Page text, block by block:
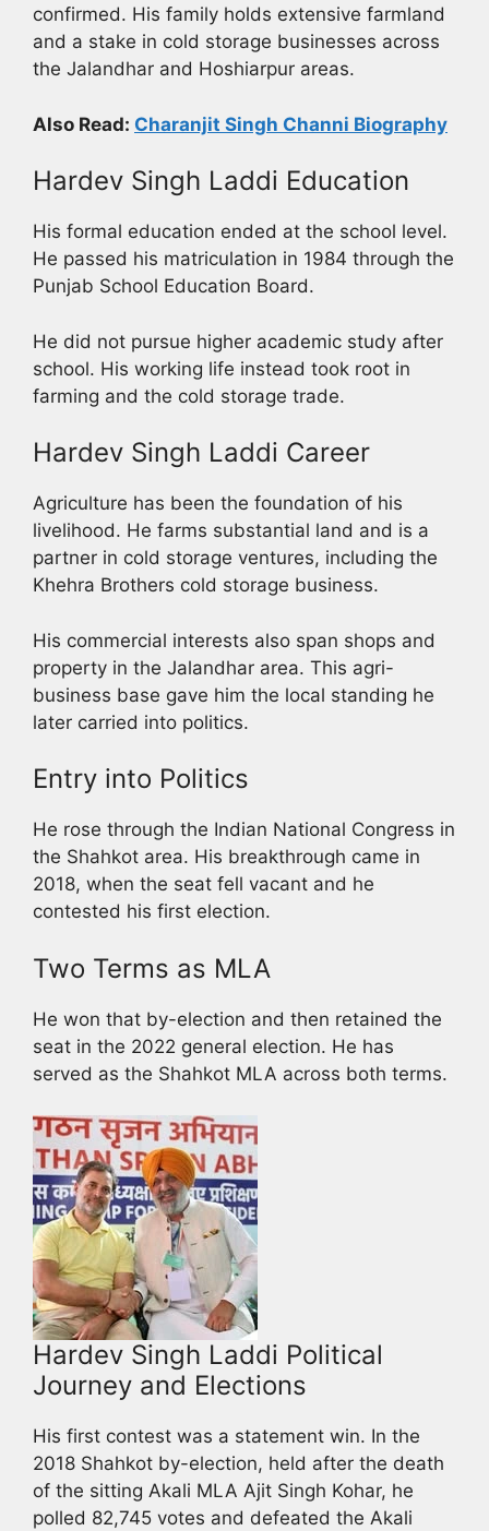
confirmed. His family holds extensive farmland
and a stake in cold storage businesses across
the Jalandhar and Hoshiarpur areas.
Also Read: Charanjit Singh Channi Biography
Hardev Singh Laddi Education
His formal education ended at the school level.
He passed his matriculation in 1984 through the
Punjab School Education Board.
He did not pursue higher academic study after
school. His working life instead took root in
farming and the cold storage trade.
Hardev Singh Laddi Career
Agriculture has been the foundation of his
livelihood. He farms substantial land and is a
partner in cold storage ventures, including the
Khehra Brothers cold storage business.
His commercial interests also span shops and
property in the Jalandhar area. This agri-
business base gave him the local standing he
later carried into politics.
Entry into Politics
He rose through the Indian National Congress in
the Shahkot area. His breakthrough came in
2018, when the seat fell vacant and he
contested his first election.
Two Terms as MLA
He won that by-election and then retained the
seat in the 2022 general election. He has
served as the Shahkot MLA across both terms.
Hardev Singh Laddi Political
Journey and Elections
His first contest was a statement win. In the
2018 Shahkot by-election, held after the death
of the sitting Akali MLA Ajit Singh Kohar, he
polled 82,745 votes and defeated the Akali